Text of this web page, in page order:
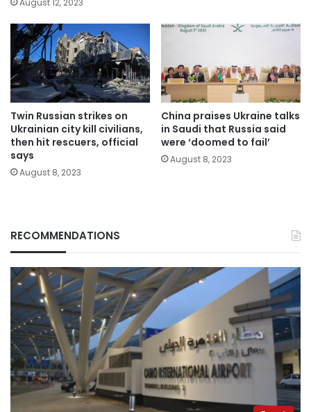
August 12, 2023
Twin Russian strikes on
Ukrainian city kill civilians,
then hit rescuers, official
says
August 8, 2023
China praises Ukraine talks
in Saudi that Russia said
were ‘doomed to fail’
August 8, 2023
RECOMMENDATIONS